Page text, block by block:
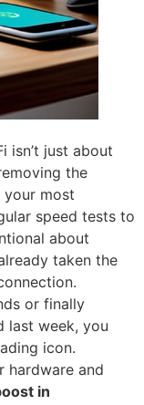
isn’t just about
the
most
speed tests to
about
taken the
or finally
last week, you
icon.
hardware and
in